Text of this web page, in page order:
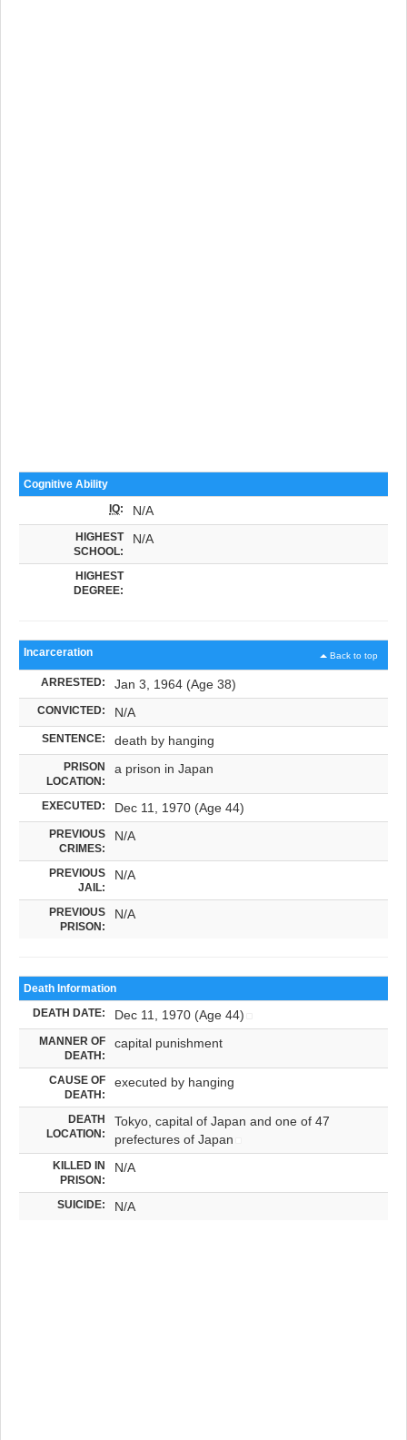
Cognitive Ability
IQ: N/A
HIGHEST
SCHOOL:
N/A
HIGHEST
DEGREE:
Back to top
Incarceration
ARRESTED: Jan 3, 1964 (Age 38)
CONVICTED: N/A
SENTENCE: death by hanging
PRISON
LOCATION:
a prison in Japan
EXECUTED: Dec 11, 1970 (Age 44)
PREVIOUS
CRIMES:
N/A
PREVIOUS
JAIL:
N/A
PREVIOUS
PRISON:
N/A
Death Information
DEATH DATE: Dec 11, 1970 (Age 44)
MANNER OF
DEATH:
capital punishment
CAUSE OF
DEATH:
executed by hanging
DEATH
LOCATION:
Tokyo, capital of Japan and one of 47
prefectures of Japan
KILLED IN
PRISON:
N/A
SUICIDE: N/A